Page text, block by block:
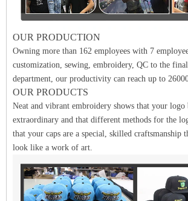
OUR PRODUCTION
Owning more than 162 employees with 7
customization, sewing, embroidery, QC to the
department, our productivity can reach up to
OUR PRODUCTS
Neat and vibrant embroidery shows that your logo
extraordinary and that different methods for the
that your caps are a special, skilled craftsmanship
look like a work of art.